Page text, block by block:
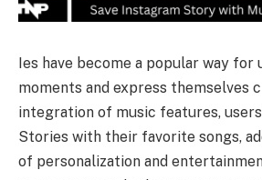
Ies have become a popular way for
moments and express themselves
integration of music features,
Stories with their favorite songs,
of personalization and